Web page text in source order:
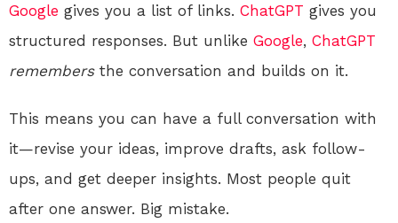
Google gives you a list of links. ChatGPT gives you
structured responses. But unlike Google, ChatGPT
remembersthe conversation and builds on it.
This means you can have a full conversation with
it—revise your ideas, improve drafts, ask follow-
ups, and get deeper insights. Most people quit
after one answer. Big mistake.